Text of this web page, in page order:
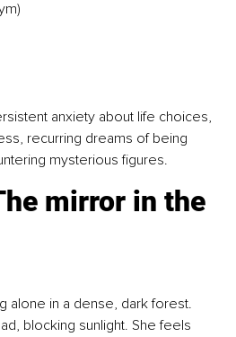
anxiety about life choices,
recurring dreams of being
mysterious figures.
mirror in the
alone in a dense, dark forest.
blocking sunlight. She feels